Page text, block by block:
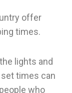
offer
times.
lights and
times can
who